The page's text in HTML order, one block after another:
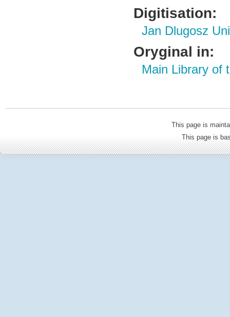
Digitisation:
Jan Dlugosz
Oryginal in:
Main Library of
This page is
This page is